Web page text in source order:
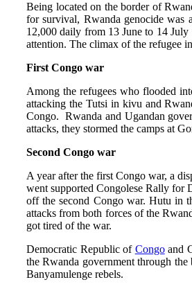
Being located on the border of
for survival, Rwanda genocide was
12,000 daily from 13 June to 14
attention. The climax of the refugee
First Congo war
Among the refugees who flooded
attacking the Tutsi in kivu and
Congo. Rwanda and Ugandan
attacks, they stormed the camps at
Second Congo war
A year after the first Congo war, a
went supported Congolese Rally for
off the second Congo war. Hutu in
attacks from both forces of the
got tired of the war.
Democratic Republic of Congoand
the Rwanda government through
Banyamulenge rebels.